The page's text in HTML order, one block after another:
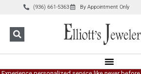
(936) 661-5363 By Appointment Only